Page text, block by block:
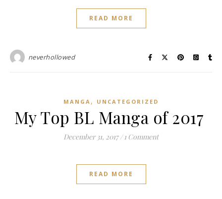
READ MORE
neverhollowed
MANGA , UNCATEGORIZED
My Top BL Manga of 2017
December 31, 2017 / 1 Comment
READ MORE